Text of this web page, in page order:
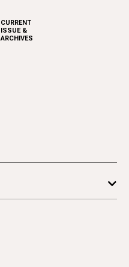
CURRENT
ISSUE &
ARCHIVES